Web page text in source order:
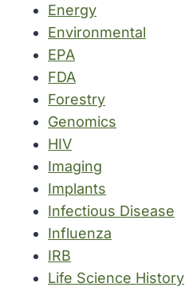
Energy
Environmental
EPA
FDA
Forestry
Genomics
HIV
Imaging
Implants
Infectious Disease
Influenza
IRB
Life Science History